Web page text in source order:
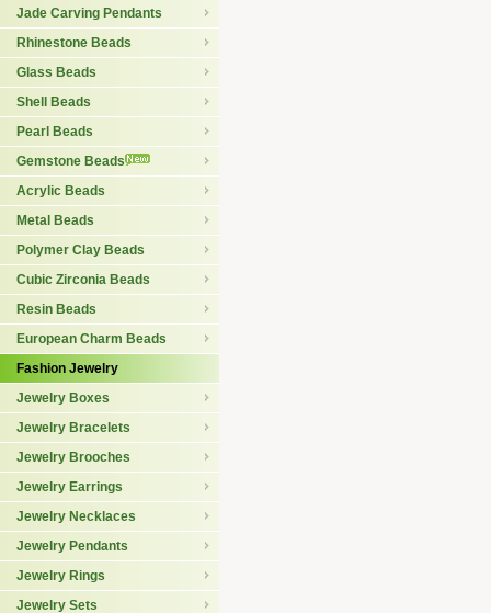
Jade Carving Pendants
Rhinestone Beads
Glass Beads
Shell Beads
Pearl Beads
Gemstone Beads
Acrylic Beads
Metal Beads
Polymer Clay Beads
Cubic Zirconia Beads
Resin Beads
European Charm Beads
Fashion Jewelry
Jewelry Boxes
Jewelry Bracelets
Jewelry Brooches
Jewelry Earrings
Jewelry Necklaces
Jewelry Pendants
Jewelry Rings
Jewelry Sets